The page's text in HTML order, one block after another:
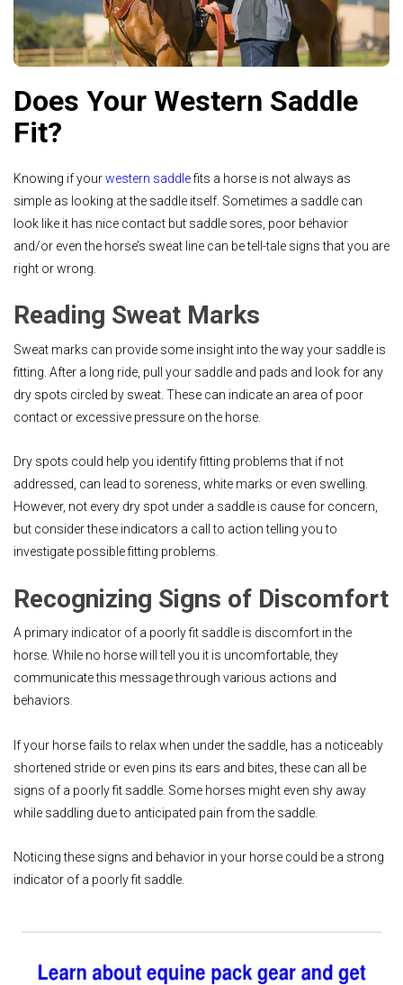
Does Your Western Saddle
Fit?
Knowing if yourwestern saddlefits a horse is not always as
simple as looking at the saddle itself. Sometimes a saddle can
look like it has nice contact but saddle sores, poor behavior
and/or even the horse’s sweat line can be tell-tale signs that you are
right or wrong.
Reading Sweat Marks
Sweat marks can provide some insight into the way your saddle is
fitting. After a long ride, pull your saddle and pads and look for any
dry spots circled by sweat. These can indicate an area of poor
contact or excessive pressure on the horse.
Dry spots could help you identify fitting problems that if not
addressed, can lead to soreness, white marks or even swelling.
However, not every dry spot under a saddle is cause for concern,
but consider these indicators a call to action telling you to
investigate possible fitting problems.
Recognizing Signs of Discomfort
A primary indicator of a poorly fit saddle is discomfort in the
horse. While no horse will tell you it is uncomfortable, they
communicate this message through various actions and
behaviors.
If your horse fails to relax when under the saddle, has a noticeably
shortened stride or even pins its ears and bites, these can all be
signs of a poorly fit saddle. Some horses might even shy away
while saddling due to anticipated pain from the saddle.
Noticing these signs and behavior in your horse could be a strong
indicator of a poorly fit saddle.